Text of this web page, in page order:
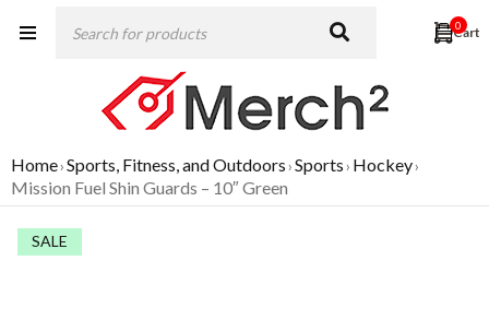
0
Home›Sports, Fitness, and Outdoors›Sports› Hockey›
Mission Fuel Shin Guards – 10″ Green
SALE